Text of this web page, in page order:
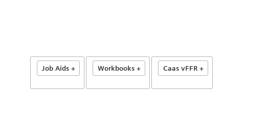
Job Aids + Workbooks + Caas vFFR +